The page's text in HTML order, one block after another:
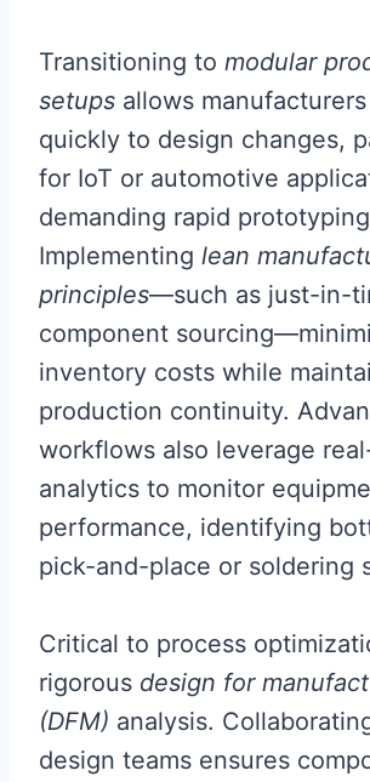
Transitioning to modular
setups allows
quickly to design changes,
for IoT or automotive
demanding rapid
Implementing lean
principles—such as just-in-
component
inventory costs while
production continuity.
workflows also leverage
analytics to monitor
performance, identifying
pick-and-place or soldering
Critical to process
rigorous design for
(DFM) analysis.
design teams ensures